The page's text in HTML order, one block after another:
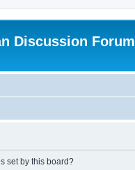
Discussion Forum
set by this board?